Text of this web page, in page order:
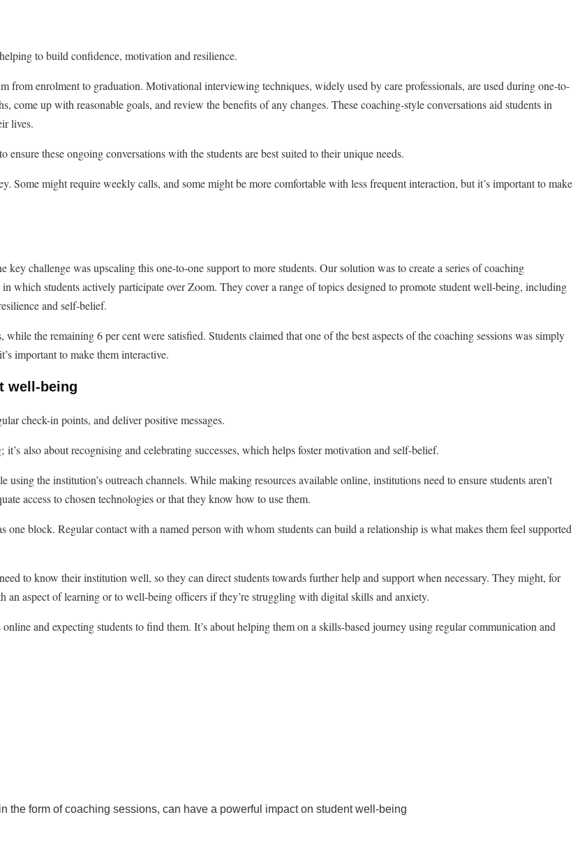
to build confidence, motivation and resilience.
from enrolment to graduation. Motivational interviewing techniques, widely used by care professionals, are used during one-to-
come up with reasonable goals, and review the benefits of any changes. These coaching-style conversations aid students in
lives.
these ongoing conversations with the students are best suited to their unique needs.
Some might require weekly calls, and some might be more comfortable with less frequent interaction, but it’s important to make
challenge was upscaling this one-to-one support to more students. Our solution was to create a series of coaching
which students actively participate over Zoom. They cover a range of topics designed to promote student well-being, including
and self-belief.
the remaining 6 per cent were satisfied. Students claimed that one of the best aspects of the coaching sessions was simply
important to make them interactive.
well-being
check-in points, and deliver positive messages.
also about recognising and celebrating successes, which helps foster motivation and self-belief.
the institution’s outreach channels. While making resources available online, institutions need to ensure students aren’t
access to chosen technologies or that they know how to use them.
one block. Regular contact with a named person with whom students can build a relationship is what makes them feel supported
to know their institution well, so they can direct students towards further help and support when necessary. They might, for
an aspect of learning or to well-being officers if they’re struggling with digital skills and anxiety.
and expecting students to find them. It’s about helping them on a skills-based journey using regular communication and
form of coaching sessions, can have a powerful impact on student well-being